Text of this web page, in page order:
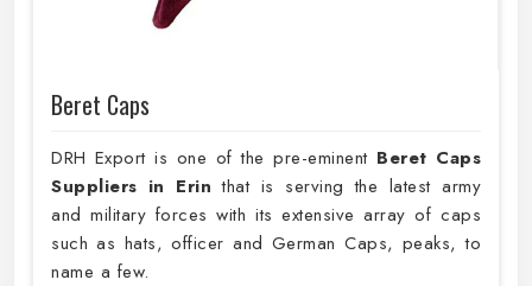
Beret Caps
DRH Export is one of the pre-eminent Beret Caps
Suppliers in Erin that is serving the latest army
and military forces with its extensive array of caps
such as hats, officer and German Caps, peaks, to
name a few.